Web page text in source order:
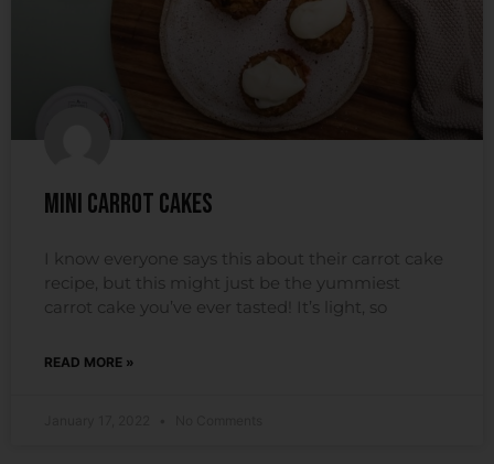
Mini Carrot Cakes
I know everyone says this about their carrot cake
recipe, but this might just be the yummiest
carrot cake you’ve ever tasted! It’s light, so
READ MORE »